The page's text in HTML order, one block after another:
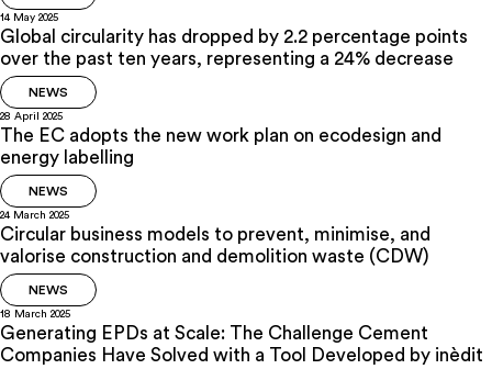
14 May 2025
Global circularity has dropped by 2.2 percentage points
over the past ten years, representing a 24% decrease
NEWS
28 April 2025
The EC adopts the new work plan on ecodesign and
energy labelling
NEWS
24 March 2025
Circular business models to prevent, minimise, and
valorise construction and demolition waste (CDW)
NEWS
18 March 2025
Generating EPDs at Scale: The Challenge Cement
Companies Have Solved with a Tool Developed by inèdit